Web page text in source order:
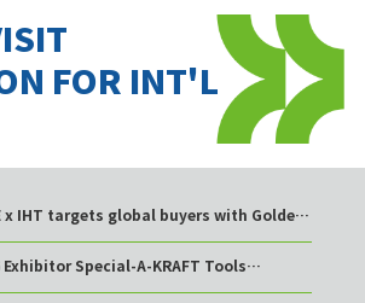
FOR INT'L
x IHT targets global buyers with Golden
Exhibitor Special-A-KRAFT Tools